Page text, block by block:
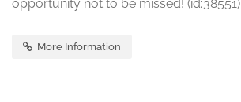
opportunity not to be missed! (id:38551)
More Information